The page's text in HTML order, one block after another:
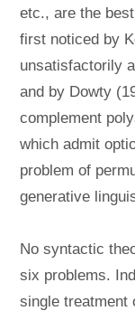
etc., are the
first noticed by
unsatisfactorily
and by Dowty
complement
which admit
problem of
generative
No syntactic
six problems.
single treatment